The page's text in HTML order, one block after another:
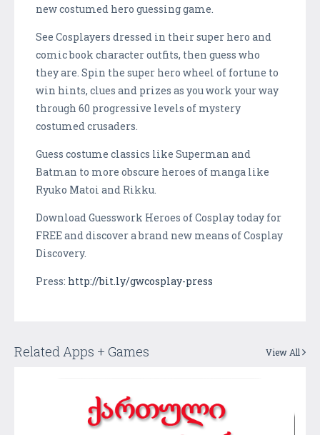
new costumed hero guessing game.
See Cosplayers dressed in their super hero and
comic book character outfits, then guess who
they are. Spin the super hero wheel of fortune to
win hints, clues and prizes as you work your way
through 60 progressive levels of mystery
costumed crusaders.
Guess costume classics like Superman and
Batman to more obscure heroes of manga like
Ryuko Matoi and Rikku.
Download Guesswork Heroes of Cosplay today for
FREE and discover a brand new means of Cosplay
Discovery.
Press: http://bit.ly/gwcosplay-press
Related Apps + Games View All